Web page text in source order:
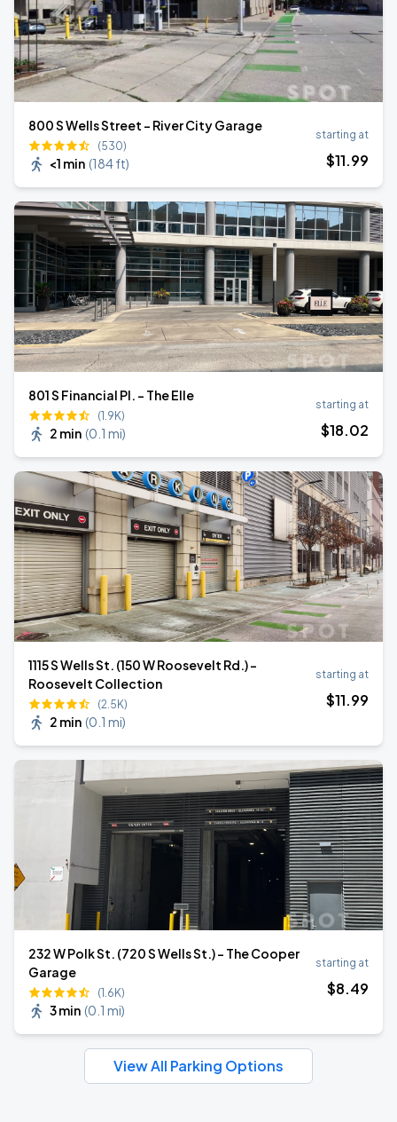
800 S Wells Street - River City Garage
(530)
<1 min (184 ft)
starting at
$11.99
801 S Financial Pl. - The Elle
(1.9K)
2 min (0.1 mi)
starting at
$18.02
1115 S Wells St. (150 W Roosevelt Rd.) -
Roosevelt Collection
(2.5K)
2 min (0.1 mi)
starting at
$11.99
232 W Polk St. (720 S Wells St.) - The Cooper
Garage
(1.6K)
3 min (0.1 mi)
starting at
$8.49
View All Parking Options